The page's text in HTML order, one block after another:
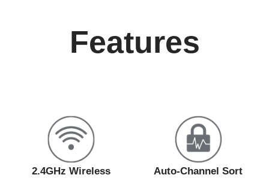
Features
2.4GHz Wireless Auto-Channel Sort